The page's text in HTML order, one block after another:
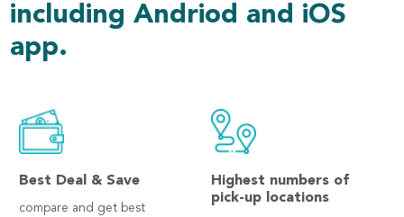
including Andriod and iOS
app.
Best Deal & Save
compare and get best
Highest numbers of
pick-up locations